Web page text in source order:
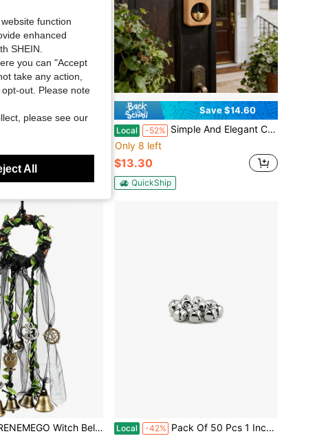
Save $14.60
Local -52% Simple And Elegant Cabin Design With Wooden Doorbell And Brass Bell, Suitable For Households, Homestays, Shops, Apartments, Etc
Only 8 left
$13.30
QuickShip
Witch Bells For Protection - Witchcraft Supplies Hanging Black Green Wind Chimes With Tessel Vine For Door Knob Wiccan Stuff Home Decor For Local -42% Pack Of 50 Pcs 1 Inch Christmas Jingle Bells For Holiday Decoration And DIY Craft Bells (Silver),45516300
function
enhanced
SHEIN.
you can "Accept
take any action,
out. Please note
please see our
All